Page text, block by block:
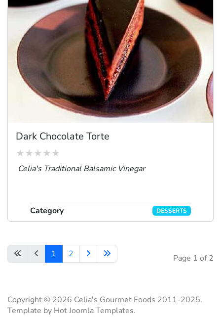
Dark Chocolate Torte
Celia's Traditional Balsamic Vinegar
Category DESSERTS
1 2 Page 1 of 2
Copyright © 2026 Celia's Gourmet Foods 2011-2025.
Template by Hot Joomla Templates.